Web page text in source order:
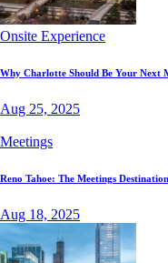
Onsite Experience
Why Charlotte Should Be Your Next
Aug 25, 2025
Meetings
Reno Tahoe: The Meetings
Aug 18, 2025